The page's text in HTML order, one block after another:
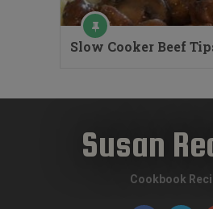
Slow Cooker Beef
Susan
Cookbook